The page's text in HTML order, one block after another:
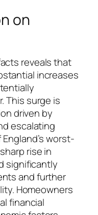
on
reveals that
increases
This surge is
driven by
escalating
worst-
rise in
significantly
and further
Homeowners
financial